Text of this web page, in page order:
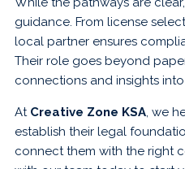
guidance. From license
local partner ensures
Their role goes beyond
connections and insights
At Creative Zone KSA, we
establish their legal
connect them with the right